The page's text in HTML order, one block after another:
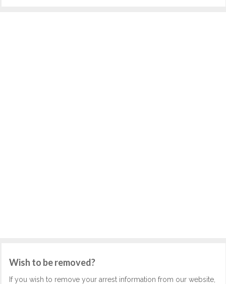
Wish to be removed?
If you wish to remove your arrest information from our website,